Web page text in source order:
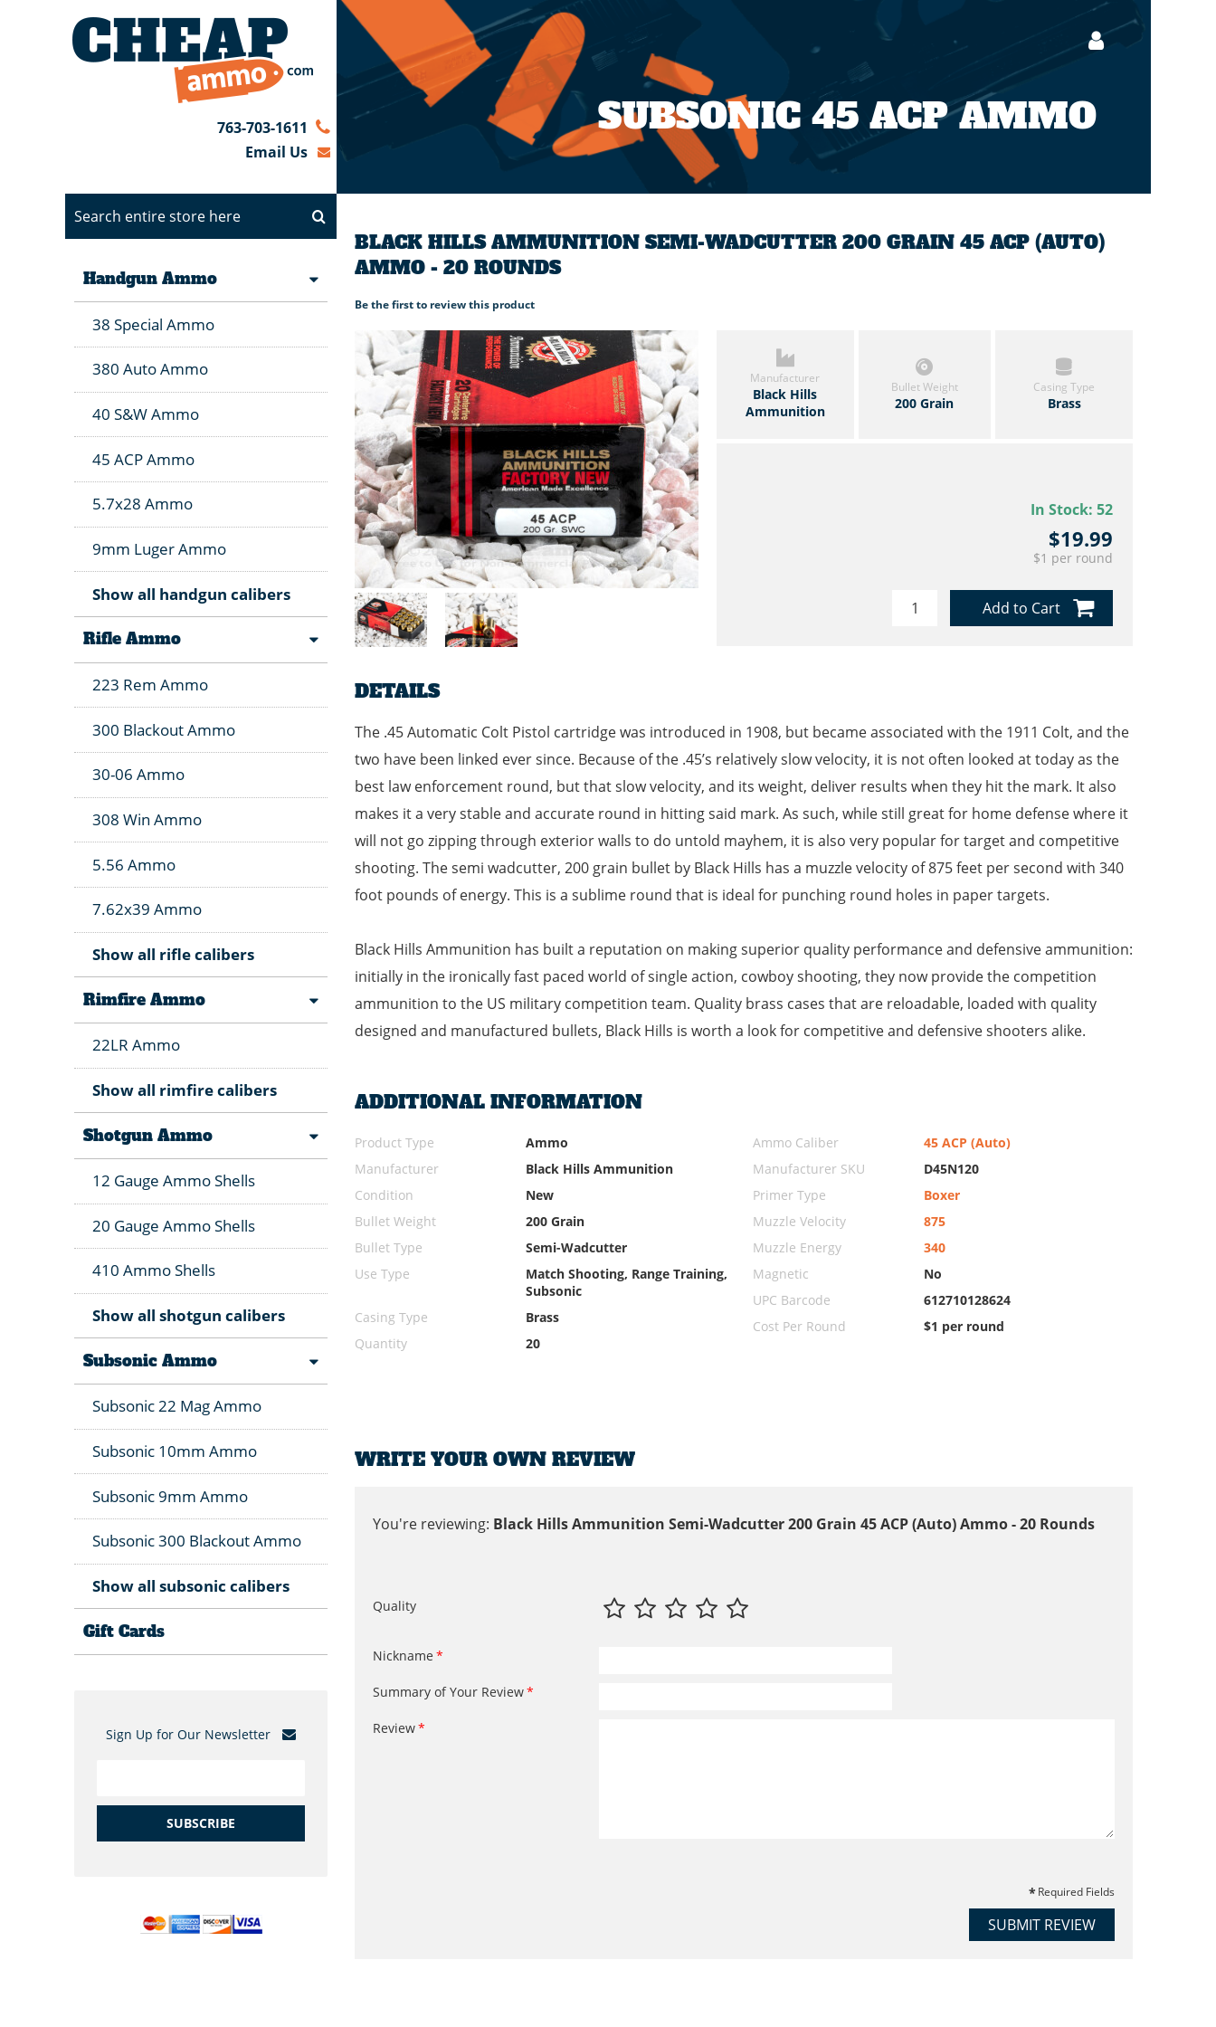
763-703-1611
Email Us
SUBSONIC 45 ACP AMMO
BLACK HILLS AMMUNITION SEMI-WADCUTTER 200 GRAIN 45 ACP (AUTO)
AMMO - 20 ROUNDS
Be the first to review this product
Manufacturer
Black Hills
Ammunition
Bullet Weight
200 Grain
Casing Type
Brass
In Stock: 52
$19.99
$1 per round
Add to Cart
DETAILS
The .45 Automatic Colt Pistol cartridge was introduced in 1908, but became associated with the 1911 Colt, and the
two have been linked ever since. Because of the .45’s relatively slow velocity, it is not often looked at today as the
best law enforcement round, but that slow velocity, and its weight, deliver results when they hit the mark. It also
makes it a very stable and accurate round in hitting said mark. As such, while still great for home defense where it
will not go zipping through exterior walls to do untold mayhem, it is also very popular for target and competitive
shooting. The semi wadcutter, 200 grain bullet by Black Hills has a muzzle velocity of 875 feet per second with 340
foot pounds of energy. This is a sublime round that is ideal for punching round holes in paper targets.
Black Hills Ammunition has built a reputation on making superior quality performance and defensive ammunition:
initially in the ironically fast paced world of single action, cowboy shooting, they now provide the competition
ammunition to the US military competition team. Quality brass cases that are reloadable, loaded with quality
designed and manufactured bullets, Black Hills is worth a look for competitive and defensive shooters alike.
ADDITIONAL INFORMATION
Product Type
Ammo
Manufacturer
Black Hills Ammunition
Condition
New
Bullet Weight
200 Grain
Bullet Type
Semi-Wadcutter
Use Type
Match Shooting, Range Training,
Subsonic
Casing Type
Brass
Quantity
20
Ammo Caliber
45 ACP (Auto)
Manufacturer SKU
D45N120
Primer Type
Boxer
Muzzle Velocity
875
Muzzle Energy
340
Magnetic
No
UPC Barcode
612710128624
Cost Per Round
$1 per round
WRITE YOUR OWN REVIEW
You're reviewing: Black Hills Ammunition Semi-Wadcutter 200 Grain 45 ACP (Auto) Ammo - 20 Rounds
Quality
Nickname
Summary of Your Review
Review
Required Fields
SUBMIT REVIEW
Handgun Ammo
38 Special Ammo
380 Auto Ammo
40 S&W Ammo
45 ACP Ammo
5.7x28 Ammo
9mm Luger Ammo
Show all handgun calibers
Rifle Ammo
223 Rem Ammo
300 Blackout Ammo
30-06 Ammo
308 Win Ammo
5.56 Ammo
7.62x39 Ammo
Show all rifle calibers
Rimfire Ammo
22LR Ammo
Show all rimfire calibers
Shotgun Ammo
12 Gauge Ammo Shells
20 Gauge Ammo Shells
410 Ammo Shells
Show all shotgun calibers
Subsonic Ammo
Subsonic 22 Mag Ammo
Subsonic 10mm Ammo
Subsonic 9mm Ammo
Subsonic 300 Blackout Ammo
Show all subsonic calibers
Gift Cards
Sign Up for Our Newsletter
SUBSCRIBE